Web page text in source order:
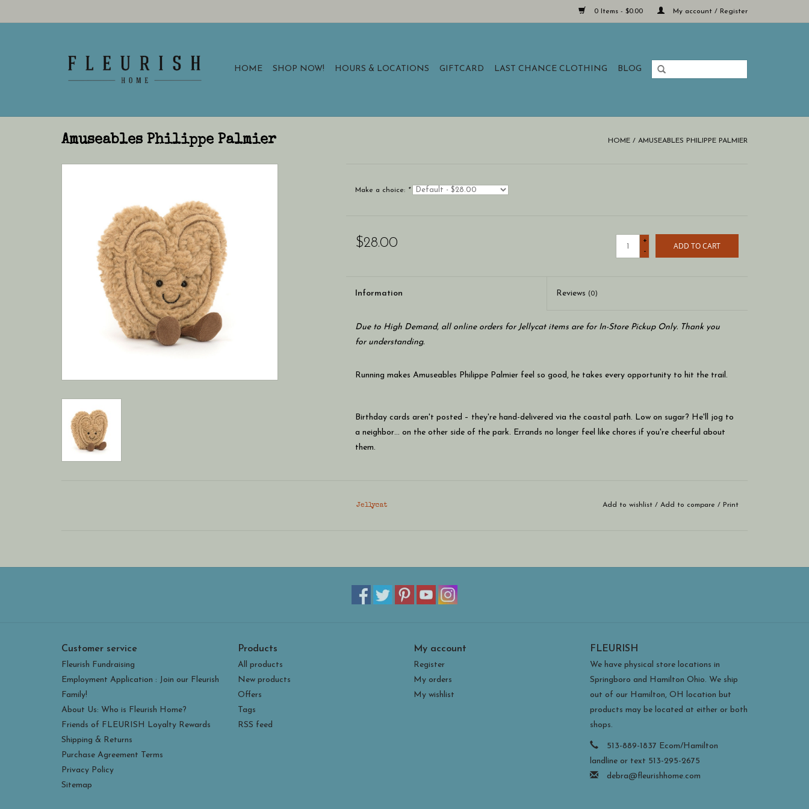
0 Items - $0.00 My account / Register
HOME SHOP NOW! HOURS & LOCATIONS GIFTCARD LAST CHANCE CLOTHING BLOG
Amuseables Philippe Palmier HOME / AMUSEABLES PHILIPPE PALMIER
Make a choice: *
$28.00
+
-
ADD TO CART
Information Reviews (0)
Due to High Demand, all online orders for Jellycat items are for In-Store Pickup Only. Thank you
for understanding.
Running makes Amuseables Philippe Palmier feel so good, he takes every opportunity to hit the trail.
Birthday cards aren't posted – they're hand-delivered via the coastal path. Low on sugar? He'll jog to
a neighbor… on the other side of the park. Errands no longer feel like chores if you're cheerful about
them.
Jellycat Add to wishlist/ Add to compare / Print
Customer service
Fleurish Fundraising
Employment Application : Join our Fleurish
Family!
About Us: Who is Fleurish Home?
Friends of FLEURISH Loyalty Rewards
Shipping & Returns
Purchase Agreement Terms
Privacy Policy
Sitemap
Products
All products
New products
Offers
Tags
RSS feed
My account
Register
My orders
My wishlist
FLEURISH
We have physical store locations in
Springboro and Hamilton Ohio. We ship
out of our Hamilton, OH location but
products may be located at either or both
shops.
513-889-1837 Ecom/Hamilton
landline or text 513-295-2675
debra@fleurishhome.com